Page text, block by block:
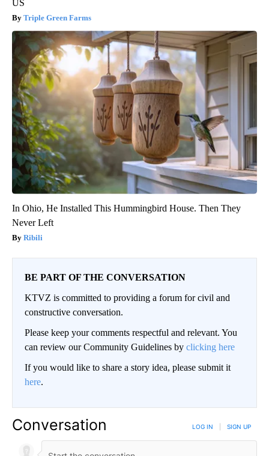
US
Triple Green Farms
In Ohio, He Installed This Hummingbird House. Then They
Never Left
Ribili
BE PART OF THE CONVERSATION
KTVZ is committed to providing a forum for civil and
constructive conversation.
Please keep your comments respectful and relevant. You
can review our Community Guidelines by clicking here
If you would like to share a story idea, please submit it
here.
Conversation LOG IN SIGN UP